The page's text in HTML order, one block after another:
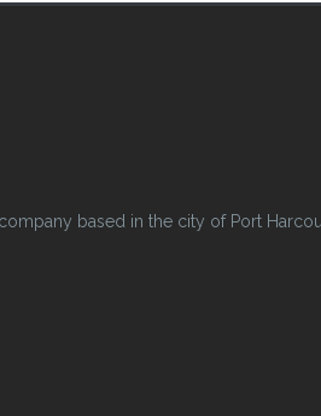
company based in the city of Port